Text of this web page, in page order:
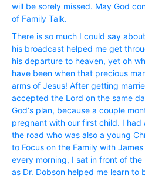
will be sorely missed. May God
of Family Talk.
There is so much I could say
his broadcast helped me get
his departure to heaven, yet oh
have been when that precious
arms of Jesus! After getting
accepted the Lord on the same
God‘s plan, because a couple
pregnant with our first child. I
the road who was also a young
to Focus on the Family with James
every morning, I sat in front of
as Dr. Dobson helped me learn to